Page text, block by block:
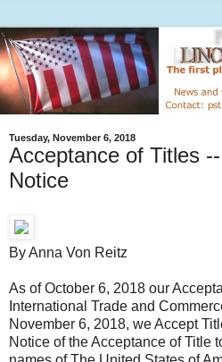
Tuesday, November 6, 2018
Acceptance of Titles
Notice
By Anna Von Reitz
As of October 6, 2018 our
International Trade and
November 6, 2018, we Accept
Notice of the Acceptance of Title